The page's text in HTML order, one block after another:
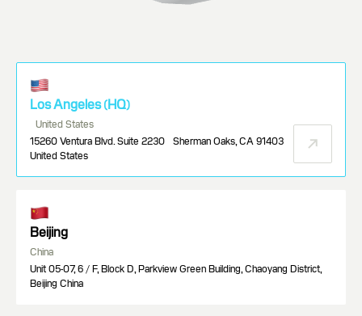
Los Angeles (HQ)
United States
15260 Ventura Blvd. Suite 2230 Sherman Oaks, CA 91403
United States
Beijing
China
Unit 05-07, 6 / F, Block D, Parkview Green Building, Chaoyang District,
Beijing China